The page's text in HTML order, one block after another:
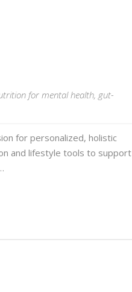
for mental health, gut-
for personalized, holistic
and lifestyle tools to support